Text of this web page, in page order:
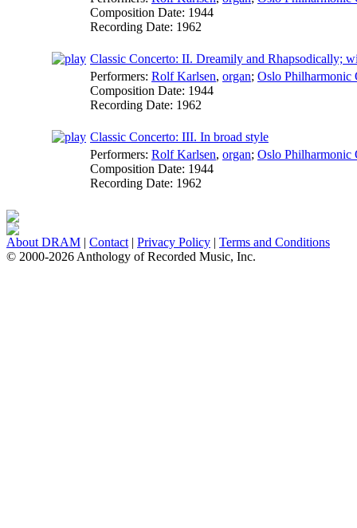
Composition Date: 1944
Recording Date: 1962
Classic Concerto: II. Dreamily and Rhapsodically;
Performers: Rolf Karlsen, organ; Oslo Philharmonic
Composition Date: 1944
Recording Date: 1962
Classic Concerto: III. In broad style
Performers: Rolf Karlsen, organ; Oslo Philharmonic
Composition Date: 1944
Recording Date: 1962
About DRAM | Contact | Privacy Policy | Terms and Conditions
© 2000-2026 Anthology of Recorded Music, Inc.